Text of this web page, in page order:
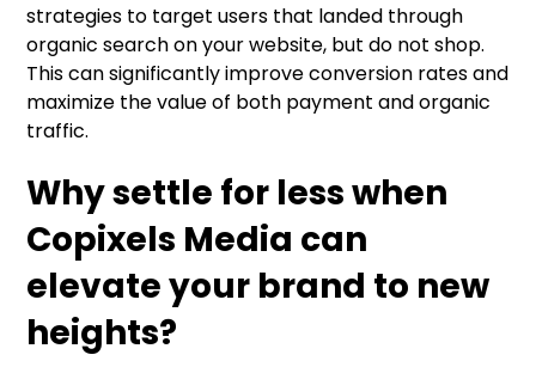
strategies to target users that landed through
organic search on your website, but do not shop.
This can significantly improve conversion rates and
maximize the value of both payment and organic
traffic.
Why settle for less when
Copixels Media can
elevate your brand to new
heights?